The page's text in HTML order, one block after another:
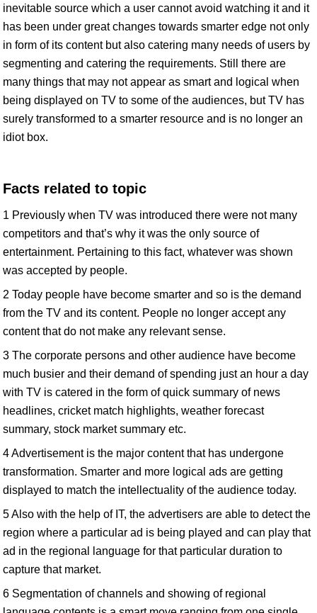
inevitable source which a user cannot avoid watching it and it
has been under great changes towards smarter edge not only
in form of its content but also catering many needs of users by
segmenting and catering the requirements. Still there are
many things that may not appear as smart and logical when
being displayed on TV to some of the audiences, but TV has
surely transformed to a smarter resource and is no longer an
idiot box.
Facts related to topic
1 Previously when TV was introduced there were not many
competitors and that’s why it was the only source of
entertainment. Pertaining to this fact, whatever was shown
was accepted by people.
2 Today people have become smarter and so is the demand
from the TV and its content. People no longer accept any
content that do not make any relevant sense.
3 The corporate persons and other audience have become
much busier and their demand of spending just an hour a day
with TV is catered in the form of quick summary of news
headlines, cricket match highlights, weather forecast
summary, stock market summary etc.
4 Advertisement is the major content that has undergone
transformation. Smarter and more logical ads are getting
displayed to match the intellectuality of the audience today.
5 Also with the help of IT, the advertisers are able to detect the
region where a particular ad is being played and can play that
ad in the regional language for that particular duration to
capture that market.
6 Segmentation of channels and showing of regional